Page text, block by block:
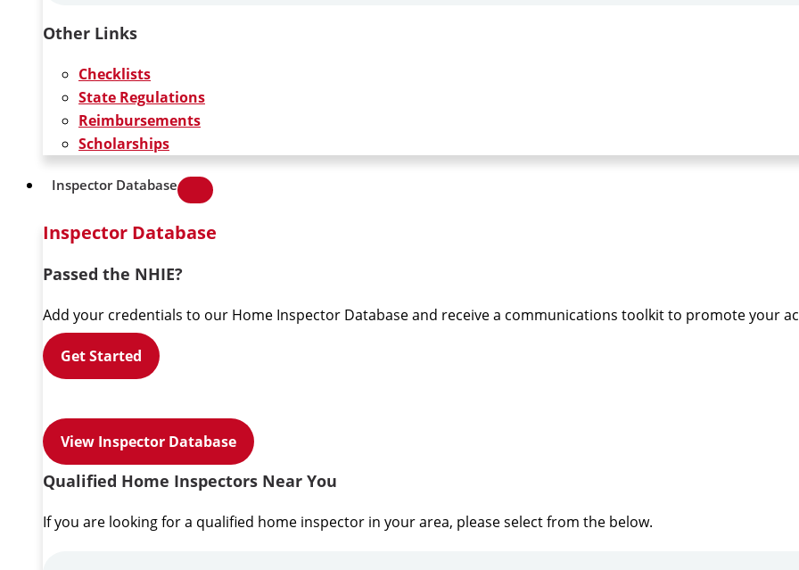
Other Links
Checklists
State Regulations
Reimbursements
Scholarships
Inspector Database
Inspector Database
Passed the NHIE?
Add your credentials to our Home Inspector Database and receive a communications toolkit to promote your
Get Started
View Inspector Database
Qualified Home Inspectors Near You
If you are looking for a qualified home inspector in your area, please select from the below.